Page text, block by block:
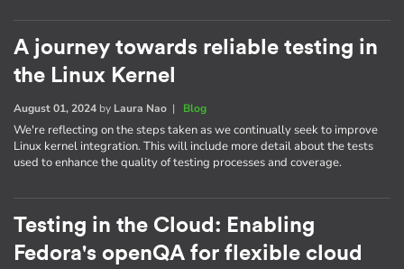
A journey towards reliable testing in
the Linux Kernel
August 01, 2024 by Laura Nao | Blog
We're reflecting on the steps taken as we continually seek to improve
Linux kernel integration. This will include more detail about the tests
used to enhance the quality of testing processes and coverage.
Testing in the Cloud: Enabling
Fedora's openQA for flexible cloud